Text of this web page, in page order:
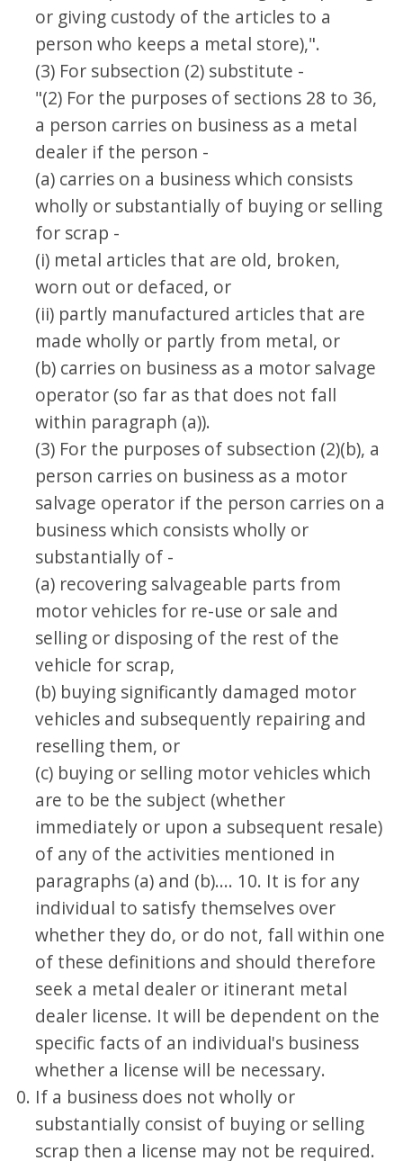
or giving custody of the articles to a
person who keeps a metal store),".
(3) For subsection (2) substitute -
"(2) For the purposes of sections 28 to 36,
a person carries on business as a metal
dealer if the person -
(a) carries on a business which consists
wholly or substantially of buying or selling
for scrap -
(i) metal articles that are old, broken,
worn out or defaced, or
(ii) partly manufactured articles that are
made wholly or partly from metal, or
(b) carries on business as a motor salvage
operator (so far as that does not fall
within paragraph (a)).
(3) For the purposes of subsection (2)(b), a
person carries on business as a motor
salvage operator if the person carries on a
business which consists wholly or
substantially of -
(a) recovering salvageable parts from
motor vehicles for re-use or sale and
selling or disposing of the rest of the
vehicle for scrap,
(b) buying significantly damaged motor
vehicles and subsequently repairing and
reselling them, or
(c) buying or selling motor vehicles which
are to be the subject (whether
immediately or upon a subsequent resale)
of any of the activities mentioned in
paragraphs (a) and (b).... 10. It is for any
individual to satisfy themselves over
whether they do, or do not, fall within one
of these definitions and should therefore
seek a metal dealer or itinerant metal
dealer license. It will be dependent on the
specific facts of an individual's business
whether a license will be necessary.
If a business does not wholly or
substantially consist of buying or selling
scrap then a license may not be required.